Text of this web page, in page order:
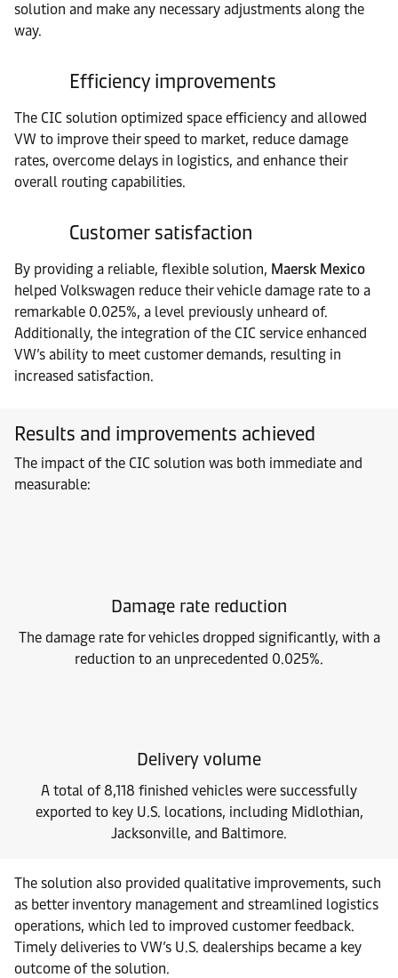
solution and make any necessary adjustments along the
way.
Efficiency improvements
The CIC solution optimized space efficiency and allowed
VW to improve their speed to market, reduce damage
rates, overcome delays in logistics, and enhance their
overall routing capabilities.
Customer satisfaction
By providing a reliable, flexible solution, Maersk Mexico
helped Volkswagen reduce their vehicle damage rate to a
remarkable 0.025%, a level previously unheard of.
Additionally, the integration of the CIC service enhanced
VW’s ability to meet customer demands, resulting in
increased satisfaction.
Results and improvements achieved
The impact of the CIC solution was both immediate and
measurable:
Damage rate reduction
The damage rate for vehicles dropped significantly, with a
reduction to an unprecedented 0.025%.
Delivery volume
A total of 8,118 finished vehicles were successfully
exported to key U.S. locations, including Midlothian,
Jacksonville, and Baltimore.
The solution also provided qualitative improvements, such
as better inventory management and streamlined logistics
operations, which led to improved customer feedback.
Timely deliveries to VW’s U.S. dealerships became a key
outcome of the solution.